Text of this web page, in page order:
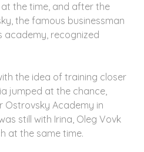
the time, and after the
the famous businessman
academy, recognized
the idea of training closer
jumped at the chance,
Ostrovsky Academy in
still with Irina, Oleg Vovk
at the same time.